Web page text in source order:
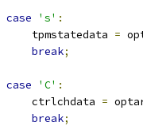
case 's' :
tpmstatedata
=
break;
case 'C' :
ctrlchdata
=
break;